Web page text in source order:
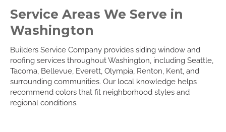
Service Areas We Serve in
Washington
Builders Service Company provides siding window and
roofing services throughout Washington, including Seattle,
Tacoma, Bellevue, Everett, Olympia, Renton, Kent, and
surrounding communities. Our local knowledge helps
recommend colors that fit neighborhood styles and
regional conditions.